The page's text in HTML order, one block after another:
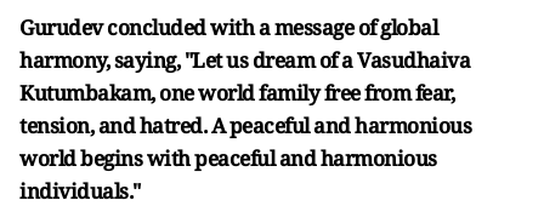
Gurudev concluded with a message of global
harmony, saying, "Let us dream of a Vasudhaiva
Kutumbakam, one world family free from fear,
tension, and hatred. A peaceful and harmonious
world begins with peaceful and harmonious
individuals."